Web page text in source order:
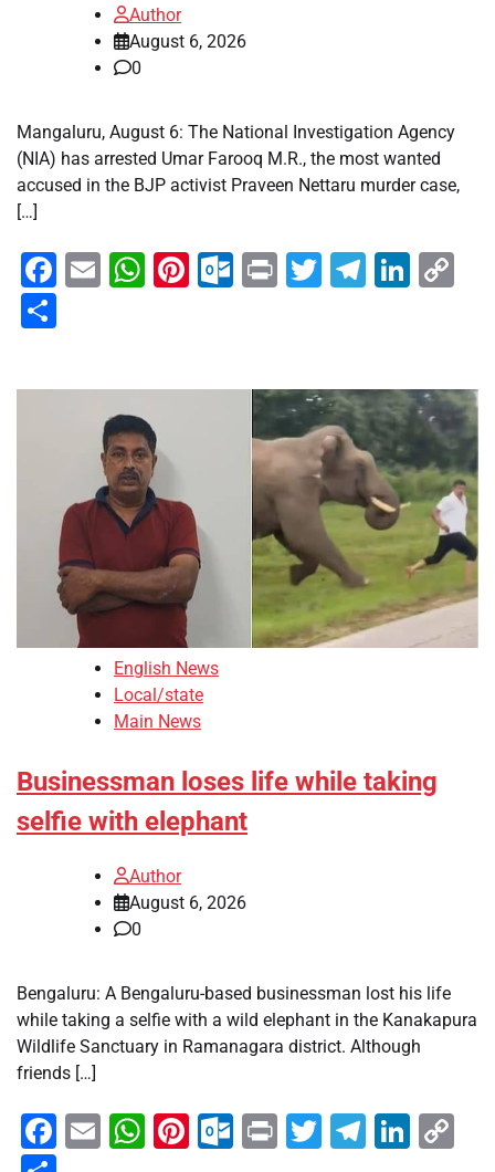
Author
August 6, 2026
0
Mangaluru, August 6: The National Investigation Agency
(NIA) has arrested Umar Farooq M.R., the most wanted
accused in the BJP activist Praveen Nettaru murder case,
[…]
Facebook
EmailWhatsApp
Pinterest
Outlook.com
PrintTwitter
English News
Local/state
Main News
Businessman loses life while taking
selfie with elephant
Author
August 6, 2026
0
Bengaluru: A Bengaluru-based businessman lost his life
while taking a selfie with a wild elephant in the Kanakapura
Wildlife Sanctuary in Ramanagara district. Although
friends […]
Facebook
EmailWhatsApp
Pinterest
Outlook.com
PrintTwitter